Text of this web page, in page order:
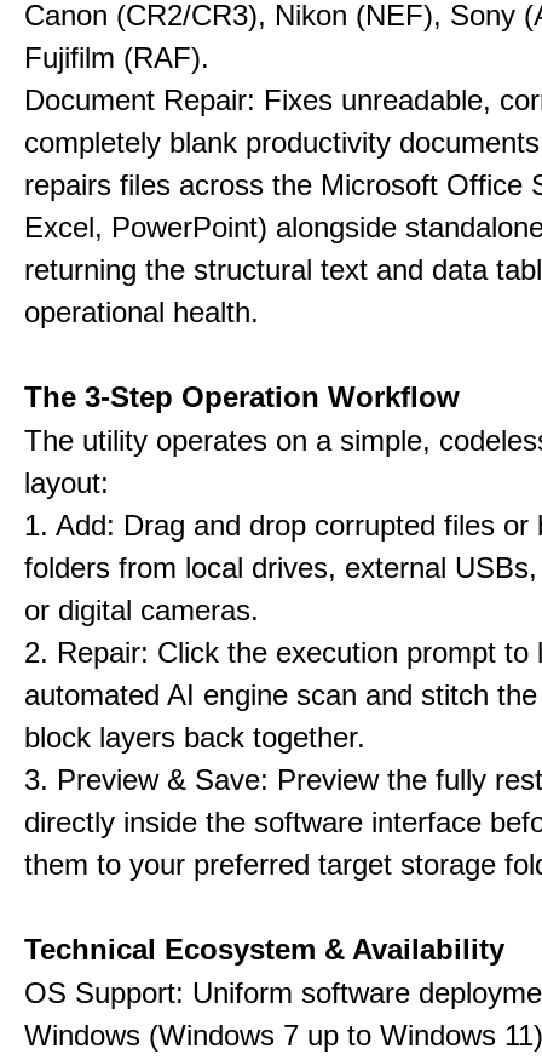
Canon (CR2/CR3), Nikon (NEF), Sony
Fujifilm (RAF).
Document Repair: Fixes unreadable,
completely blank productivity
repairs files across the Microsoft Office
Excel, PowerPoint) alongside
returning the structural text and data
operational health.
The 3-Step Operation Workflow
The utility operates on a simple,
layout:
1. Add: Drag and drop corrupted files or
folders from local drives, external
or digital cameras.
2. Repair: Click the execution prompt to
automated AI engine scan and stitch
block layers back together.
3. Preview & Save: Preview the fully
directly inside the software interface
them to your preferred target storage
Technical Ecosystem & Availability
OS Support: Uniform software
Windows (Windows 7 up to Windows